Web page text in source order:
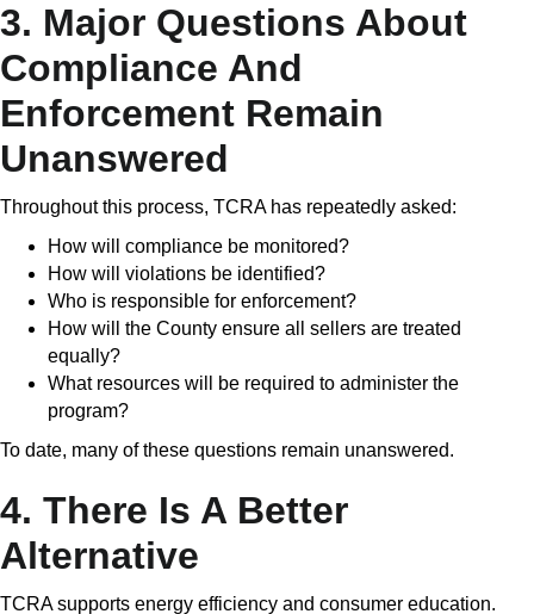
3. Major Questions About
Compliance And
Enforcement Remain
Unanswered
Throughout this process, TCRA has repeatedly asked:
How will compliance be monitored?
How will violations be identified?
Who is responsible for enforcement?
How will the County ensure all sellers are treated
equally?
What resources will be required to administer the
program?
To date, many of these questions remain unanswered.
4. There Is A Better
Alternative
TCRA supports energy efficiency and consumer education.